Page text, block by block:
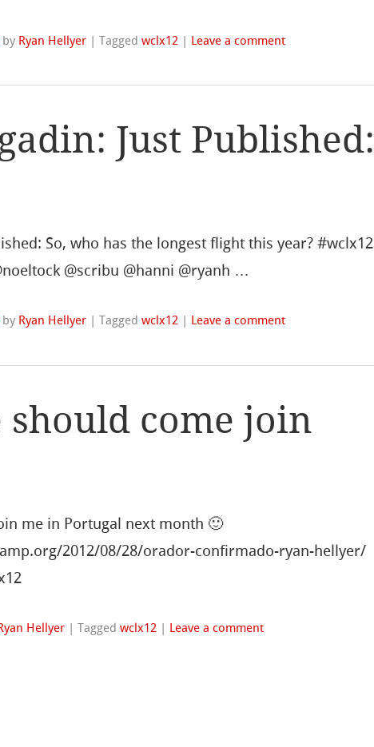
by Ryan Hellyer |Taggedwclx12 | Leave a comment
Just Published:
So, who has the longest flight this year? #wclx12
@scribu @hanni @ryanh …
by Ryan Hellyer |Taggedwclx12 Leave a comment
should come join
me in Portugal next month 🙂
2012/08/28/orador-confirmado-ryan-hellyer/
Hellyer |Taggedwclx12 Leave a comment